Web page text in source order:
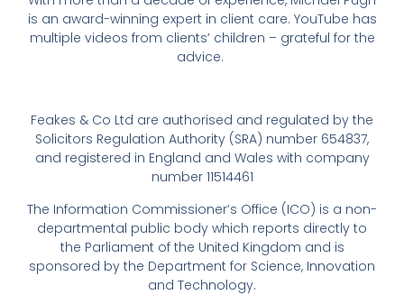
is an award-winning expert in client care. YouTube has
multiple videos from clients’ children – grateful for the
advice.
Feakes & Co Ltd are authorised and regulated by the
Solicitors Regulation Authority (SRA) number 654837,
and registered in England and Wales with company
number 11514461
The Information Commissioner’s Office (ICO) is a non-
departmental public body which reports directly to
the Parliament of the United Kingdom and is
sponsored by the Department for Science, Innovation
and Technology.